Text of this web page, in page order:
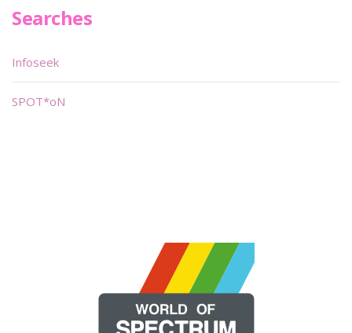
Searches
Infoseek
SPOT*oN